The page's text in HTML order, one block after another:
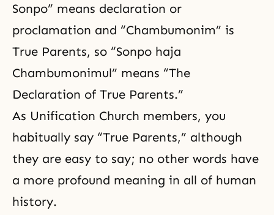
Sonpo” means declaration or
proclamation and “Chambumonim” is
True Parents, so “Sonpo haja
Chambumonimul” means “The
Declaration of True Parents.”
As Unification Church members, you
habitually say “True Parents,” although
they are easy to say; no other words have
a more profound meaning in all of human
history.